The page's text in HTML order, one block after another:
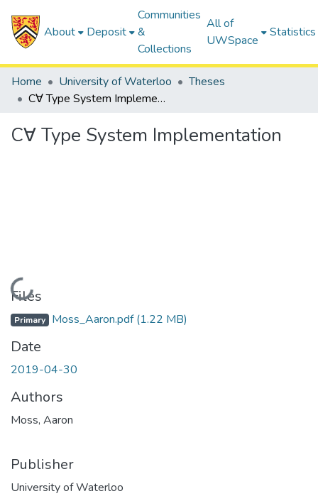
About Deposit
Communities
&
Collections
All of
UWSpace
Statistics
Home University of Waterloo
Theses
C∀ Type System Implementation
C∀ Type System Implementation
Loading...
Files
Primary Moss_Aaron.pdf(1.22 MB)
Date
2019-04-30
Authors
Moss, Aaron
Publisher
University of Waterloo